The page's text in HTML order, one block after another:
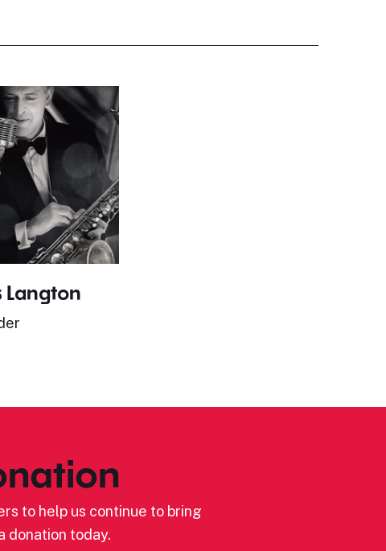
Langton
to help us continue to bring
donation today.